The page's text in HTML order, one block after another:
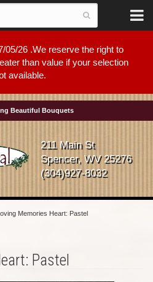
05/26 .We reserve the right to
than value if your selection
available.
Beautiful Bouquets
211 Main St
Spencer, WV 25276
(304)927-8032
Memories Heart: Pastel
Pastel